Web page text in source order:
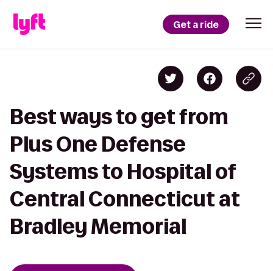
Get a ride
Best ways to get from
Plus One Defense
Systems to Hospital of
Central Connecticut at
Bradley Memorial